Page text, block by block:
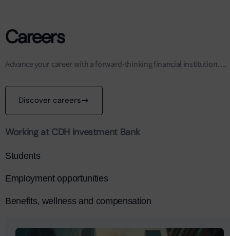
Careers
Advance your career with a forward-thinking financial institution….
Discover careers
Working at CDH Investment Bank
Students
Employment opportunities
Benefits, wellness and compensation